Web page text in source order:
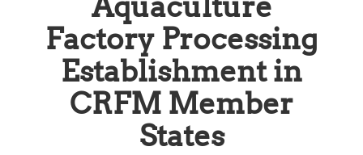
Factory Processing
Establishment in
CRFM Member
States